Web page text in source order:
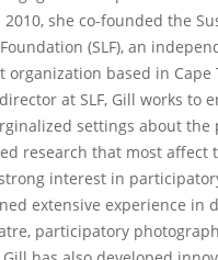
2010, she co-founded the
(SLF), an
organization based in Cape
at SLF, Gill works to
settings about the
research that most affect
interest in
extensive experience in
participatory